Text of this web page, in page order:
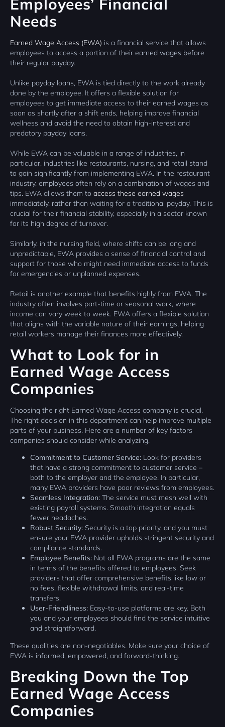
Employees’ Financial
Needs
Earned Wage Access (EWA) is a financial service that allows
employees to access a portion of their earned wages before
their regular payday.
Unlike payday loans, EWA is tied directly to the work already
done by the employee. It offers a flexible solution for
employees to get immediate access to their earned wages as
soon as shortly after a shift ends, helping improve financial
wellness and avoid the need to obtain high-interest and
predatory payday loans.
While EWA can be valuable in a range of industries, in
particular, industries like restaurants, nursing, and retail stand
to gain significantly from implementing EWA. In the restaurant
industry, employees often rely on a combination of wages and
tips. EWA allows them to access these earned wages
immediately, rather than waiting for a traditional payday. This is
crucial for their financial stability, especially in a sector known
for its high degree of turnover.
Similarly, in the nursing field, where shifts can be long and
unpredictable, EWA provides a sense of financial control and
support for those who might need immediate access to funds
for emergencies or unplanned expenses.
Retail is another example that benefits highly from EWA. The
industry often involves part-time or seasonal work, where
income can vary week to week. EWA offers a flexible solution
that aligns with the variable nature of their earnings, helping
retail workers manage their finances more effectively.
What to Look for in
Earned Wage Access
Companies
Choosing the right Earned Wage Access company is crucial.
The right decision in this department can help improve multiple
parts of your business. Here are a number of key factors
companies should consider while analyzing.
Commitment to Customer Service: Look for providers
that have a strong commitment to customer service –
both to the employer and the employee. In particular,
many EWA providers have poor reviews from employees.
Seamless Integration: The service must mesh well with
existing payroll systems. Smooth integration equals
fewer headaches.
Robust Security: Security is a top priority, and you must
ensure your EWA provider upholds stringent security and
compliance standards.
Employee Benefits: Not all EWA programs are the same
in terms of the benefits offered to employees. Seek
providers that offer comprehensive benefits like low or
no fees, flexible withdrawal limits, and real-time
transfers.
User-Friendliness: Easy-to-use platforms are key. Both
you and your employees should find the service intuitive
and straightforward.
These qualities are non-negotiables. Make sure your choice of
EWA is informed, empowered, and forward-thinking.
Breaking Down the Top
Earned Wage Access
Companies